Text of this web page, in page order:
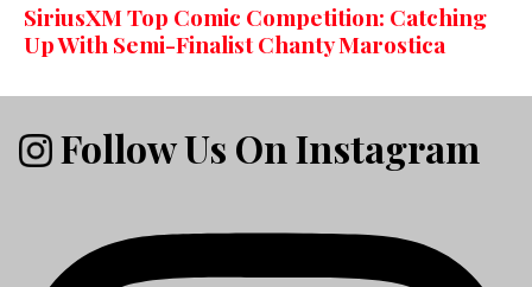
SiriusXM Top Comic Competition: Catching
Up With Semi-Finalist Chanty Marostica
Follow Us On Instagram